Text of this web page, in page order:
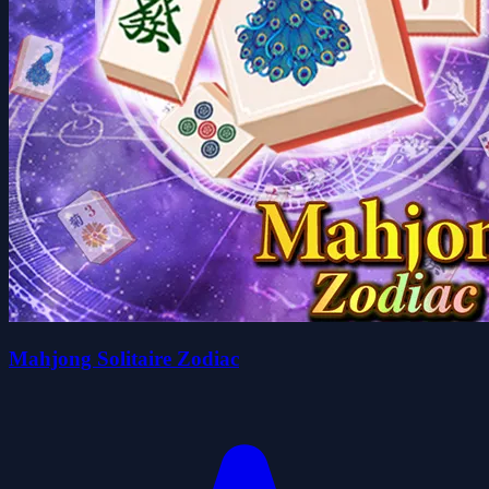
Mahjong Solitaire Zodiac